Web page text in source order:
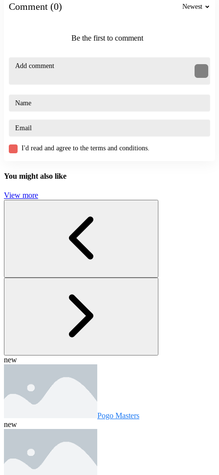
platform
Comment (0) Newest
Be the first to comment
I'd read and agree to the terms and conditions.
You might also like
View more
new
Pogo Masters
new